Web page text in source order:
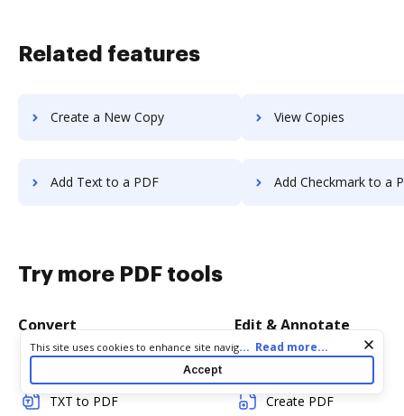
Related features
Create a New Copy View Copies
Add Text to a PDF Add Checkmark to a
Try more PDF tools
Convert
TXT to PDF
Edit & Annotate
Create PDF
Cookie consent notice
This site uses cookies to enhance site navigation and personalize
your experience. By using this site you agree to our use of cookies
as described in our
. You can modify your selections
by visiting ourCookie and Advertising Notice
... Read more...
Accept